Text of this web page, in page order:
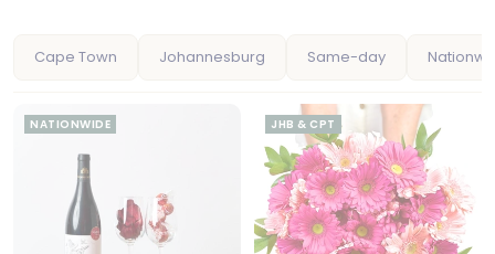
Cape Town Johannesburg Same-day
NATIONWIDE JHB & CPT